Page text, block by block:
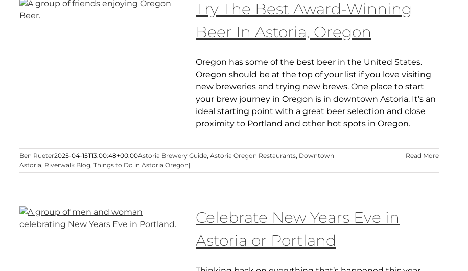
Try The Best Award-Winning
Beer In Astoria, Oregon
Oregon has some of the best beer in the United States.
Oregon should be at the top of your list if you love visiting
new breweries and trying new brews. One place to start
your brew journey in Oregon is in downtown Astoria. It’s an
ideal starting point with a great beer selection and close
proximity to Portland and other hot spots in Oregon.
Ben Rueter2025-04-15T13:00:48+00:00Astoria Brewery Guide, Astoria Oregon Restaurants, Downtown
Astoria, Riverwalk Blog, Things to Do in Astoria Oregon|
Read More
Celebrate New Years Eve in
Astoria or Portland